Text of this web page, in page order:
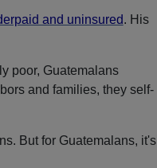
and uninsured. His
poor, Guatemalans
and families, they self-
But for Guatemalans, it's